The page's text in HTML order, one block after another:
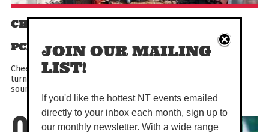
CHEEKY DOCS - POP ROCK GROOVE - 16
PCE BAND OF DOCTORS
Cheeky Docs is a group of NT‑grown general-practitioners-
turned-musicians, playing together for over 20 years. Their
sound ranges from folky and soft to full rock and...
JOIN OUR MAILING
LIST!
If you'd like the hottest NT events emailed
directly to your inbox each month, sign up to
our monthly newsletter. With a wide range